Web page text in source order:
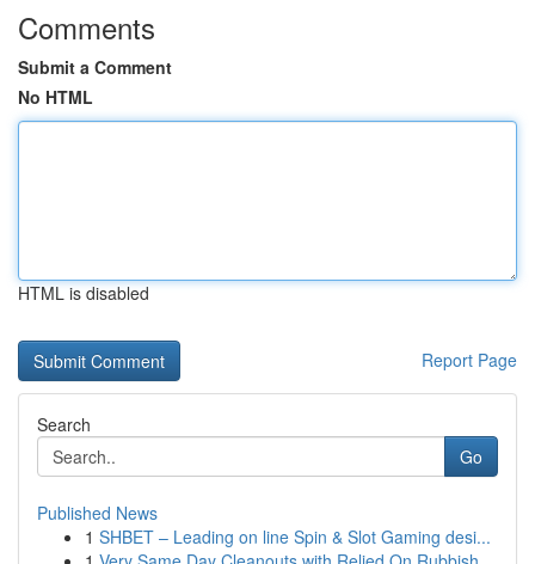
Comments
Submit a Comment
No HTML
HTML is disabled
Report Page
Search
Go
Published News
1 SHBET – Leading on line Spin & Slot Gaming desi...